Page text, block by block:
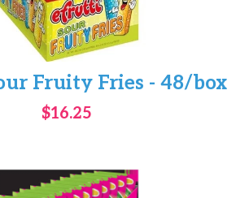
Fruity Fries - 48/box
$16.25